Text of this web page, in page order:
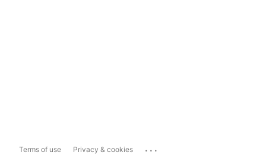
Terms of use Privacy & cookies ...